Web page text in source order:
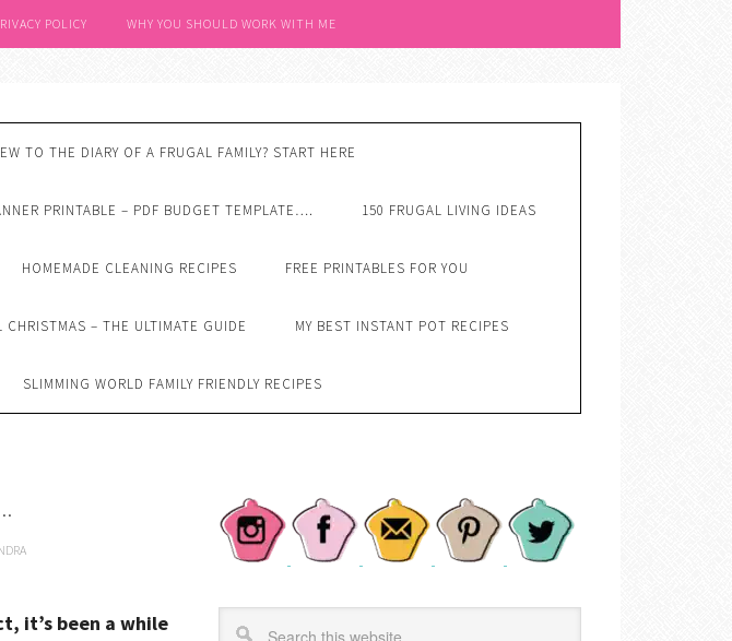
POLICY WHY YOU SHOULD WORK WITH ME
TO THE DIARY OF A FRUGAL FAMILY? START HERE
PRINTABLE – PDF BUDGET TEMPLATE…. 150 FRUGAL LIVING IDEAS
HOMEMADE CLEANING RECIPES FREE PRINTABLES FOR YOU
CHRISTMAS – THE ULTIMATE GUIDE MY BEST INSTANT POT RECIPES
SLIMMING WORLD FAMILY FRIENDLY RECIPES
it’s been a while